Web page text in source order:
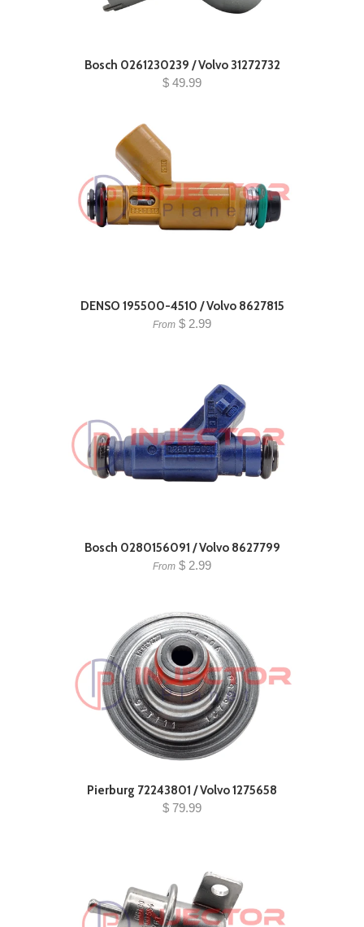
Bosch 0261230239 / Volvo 31272732
$ 49.99
DENSO 195500-4510 / Volvo 8627815
From $ 2.99
Bosch 0280156091 / Volvo 8627799
From $ 2.99
Pierburg 72243801 / Volvo 1275658
$ 79.99